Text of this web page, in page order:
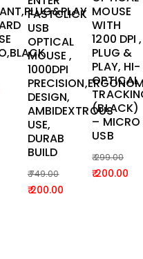
FASTCLICK
USB
OPTICAL
MOUSE ,
1000DPI
DESIGN,
AMBIDEXTROUS
USE,
DURAB
BUILD
749.00
Original
200.00
Current
MOUSE
WITH
1200 DPI ,
PLUG &
PLAY, HI-
OPTICAL
(BLACK)
– MICRO
USB
299.00
Original
200.00
Current